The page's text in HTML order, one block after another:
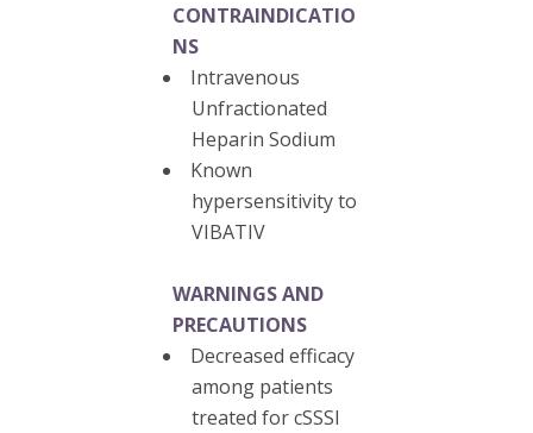
CONTRAINDICATIO
NS
Intravenous
Unfractionated
Heparin Sodium
Known
hypersensitivity to
VIBATIV
WARNINGS AND
PRECAUTIONS
Decreased efficacy
among patients
treated for cSSSI